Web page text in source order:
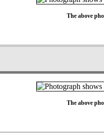
The above
The above